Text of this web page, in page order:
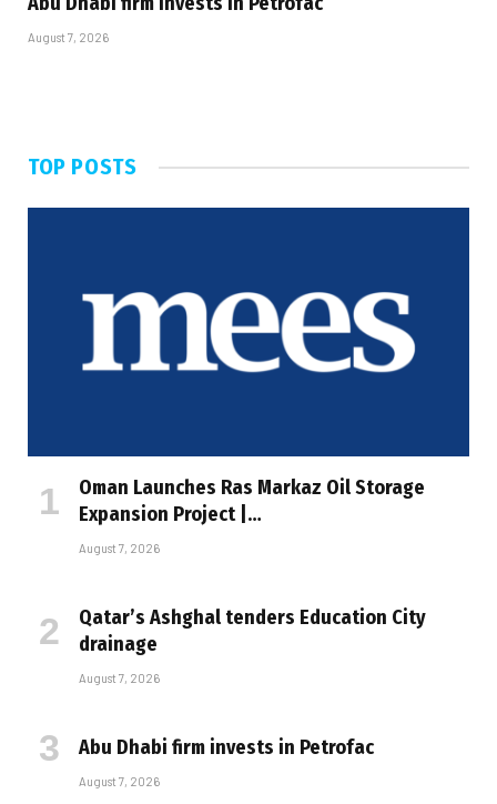
August 7, 2026
TOP POSTS
Oman Launches Ras Markaz Oil Storage
Expansion Project |…
August 7, 2026
Qatar’s Ashghal tenders Education City
drainage
August 7, 2026
Abu Dhabi firm invests in Petrofac
August 7, 2026